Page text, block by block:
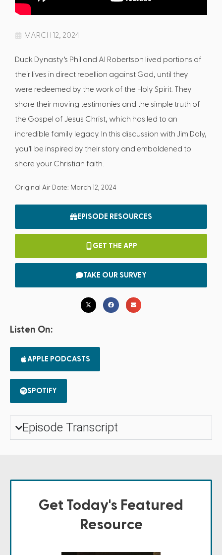
MARCH 12, 2024
Duck Dynasty’s Phil and Al Robertson lived portions of
their lives in direct rebellion against God, until they
were redeemed by the work of the Holy Spirit. They
share their moving testimonies and the simple truth of
the Gospel of Jesus Christ, which has led to an
incredible family legacy. In this discussion with Jim Daly,
you’ll be inspired by their story and emboldened to
share your Christian faith.
Original Air Date: March 12, 2024
EPISODE RESOURCES
GET THE APP
TAKE OUR SURVEY
Listen On:
APPLE PODCASTS
SPOTIFY
Episode Transcript
Get Today's Featured
Resource